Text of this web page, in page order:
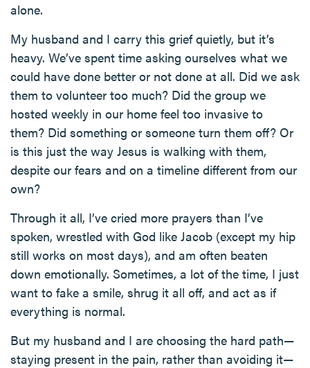
alone.
My husband and I carry this grief quietly, but it’s
heavy. We’ve spent time asking ourselves what we
could have done better or not done at all. Did we ask
them to volunteer too much? Did the group we
hosted weekly in our home feel too invasive to
them? Did something or someone turn them off? Or
is this just the way Jesus is walking with them,
despite our fears and on a timeline different from our
own?
Through it all, I’ve cried more prayers than I’ve
spoken, wrestled with God like Jacob (except my hip
still works on most days), and am often beaten
down emotionally. Sometimes, a lot of the time, I just
want to fake a smile, shrug it all off, and act as if
everything is normal.
But my husband and I are choosing the hard path—
staying present in the pain, rather than avoiding it—